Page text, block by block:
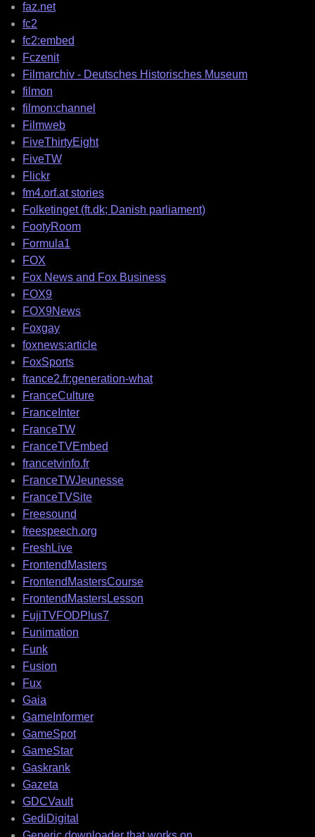
faz.net
fc2
fc2:embed
Fczenit
Filmarchiv - Deutsches Historisches Museum
filmon
filmon:channel
Filmweb
FiveThirtyEight
FiveTW
Flickr
fm4.orf.at stories
Folketinget (ft.dk; Danish parliament)
FootyRoom
Formula1
FOX
Fox News and Fox Business
FOX9
FOX9News
Foxgay
foxnews:article
FoxSports
france2.fr:generation-what
FranceCulture
FranceInter
FranceTW
FranceTVEmbed
francetvinfo.fr
FranceTWJeunesse
FranceTVSite
Freesound
freespeech.org
FreshLive
FrontendMasters
FrontendMastersCourse
FrontendMastersLesson
FujiTVFODPlus7
Funimation
Funk
Fusion
Fux
Gaia
GameInformer
GameSpot
GameStar
Gaskrank
Gazeta
GDCVault
GediDigital